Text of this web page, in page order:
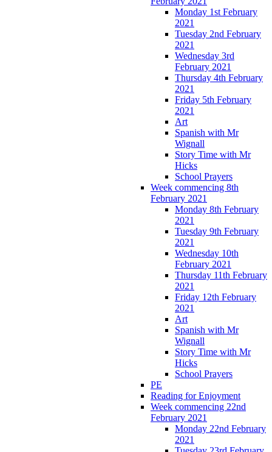
Monday 1st February
2021
Tuesday 2nd February
2021
Wednesday 3rd
February 2021
Thursday 4th February
2021
Friday 5th February
2021
Art
Spanish with Mr
Wignall
Story Time with Mr
Hicks
School Prayers
Week commencing 8th
February 2021
Monday 8th February
2021
Tuesday 9th February
2021
Wednesday 10th
February 2021
Thursday 11th February
2021
Friday 12th February
2021
Art
Spanish with Mr
Wignall
Story Time with Mr
Hicks
School Prayers
PE
Reading for Enjoyment
Week commencing 22nd
February 2021
Monday 22nd February
2021